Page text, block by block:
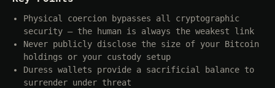
Physical coercion bypasses all cryptographic
security — the human is always the weakest link
Never publicly disclose the size of your Bitcoin
holdings or your custody setup
Duress wallets provide a sacrificial balance to
surrender under threat